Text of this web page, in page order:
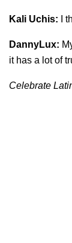
Kali Uchis: I
DannyLux:
it has a lot of
Celebrate